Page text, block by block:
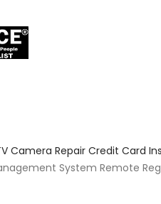
Camera Repair Credit Card
System Remote